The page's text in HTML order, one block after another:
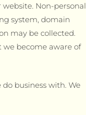
Non-personal
system, domain
may be collected.
we become aware of
business with. We